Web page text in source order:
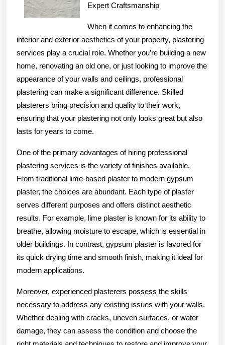
For
Expert Craftsmanship
When it comes to enhancing the
interior and exterior aesthetics of your property, plastering
services play a crucial role. Whether you’re building a new
home, renovating an old one, or just looking to improve the
appearance of your walls and ceilings, professional
plastering can make a significant difference. Skilled
plasterers bring precision and quality to their work,
ensuring that your plastering not only looks great but also
lasts for years to come.
One of the primary advantages of hiring professional
plastering services is the variety of finishes available.
From traditional lime-based plaster to modern gypsum
plaster, the choices are abundant. Each type of plaster
serves different purposes and offers distinct aesthetic
results. For example, lime plaster is known for its ability to
breathe, allowing moisture to escape, which is essential in
older buildings. In contrast, gypsum plaster is favored for
its quick drying time and smooth finish, making it ideal for
modern applications.
Moreover, experienced plasterers possess the skills
necessary to address any existing issues with your walls.
Whether dealing with cracks, uneven surfaces, or water
damage, they can assess the condition and choose the